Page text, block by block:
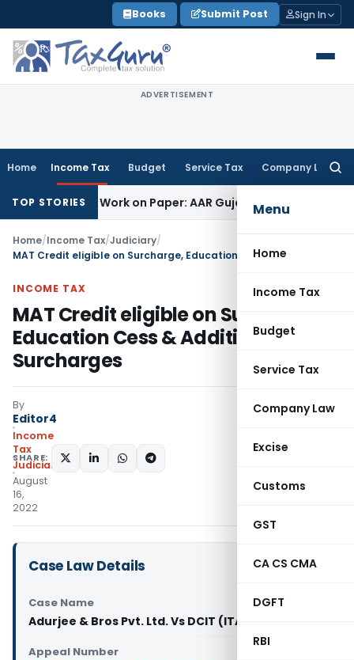
to
content
Books Submit Post Sign In
ADVERTISEMENT
Home Income Tax Budget Service Tax Company Law
Menu
Home
Income Tax
Budget
Service Tax
Company Law
Excise
Customs
GST
CA CS CMA
DGFT
RBI
TOP STORIES
Job Work on Paper: AAR GujaratGoods and Services
Home/Income Tax/Judiciary/
INCOME TAX
MAT Credit eligible on Surcharge,
Education Cess & Additional
Surcharges
By
Editor4
Income
Tax
Judiciary
August
16,
2022
SHARE:
Case Law Details
Case Name
Adurjee & Bros Pvt. Ltd. Vs DCIT (ITAT Pune)
Appeal Number